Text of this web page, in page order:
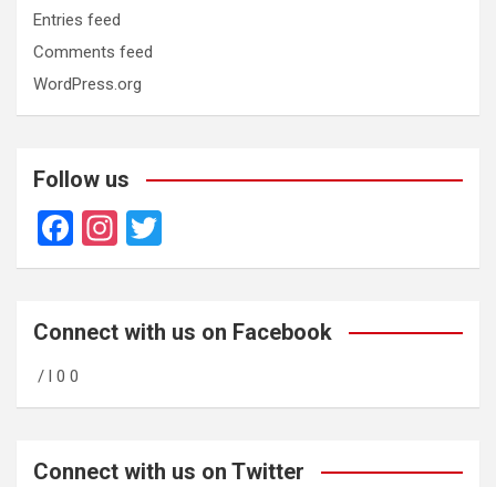
Entries feed
Comments feed
WordPress.org
Follow us
F
a
b
o
o
In
st
gr
m
wi
er
Connect with us on Facebook
/ l 0 0
Connect with us on Twitter